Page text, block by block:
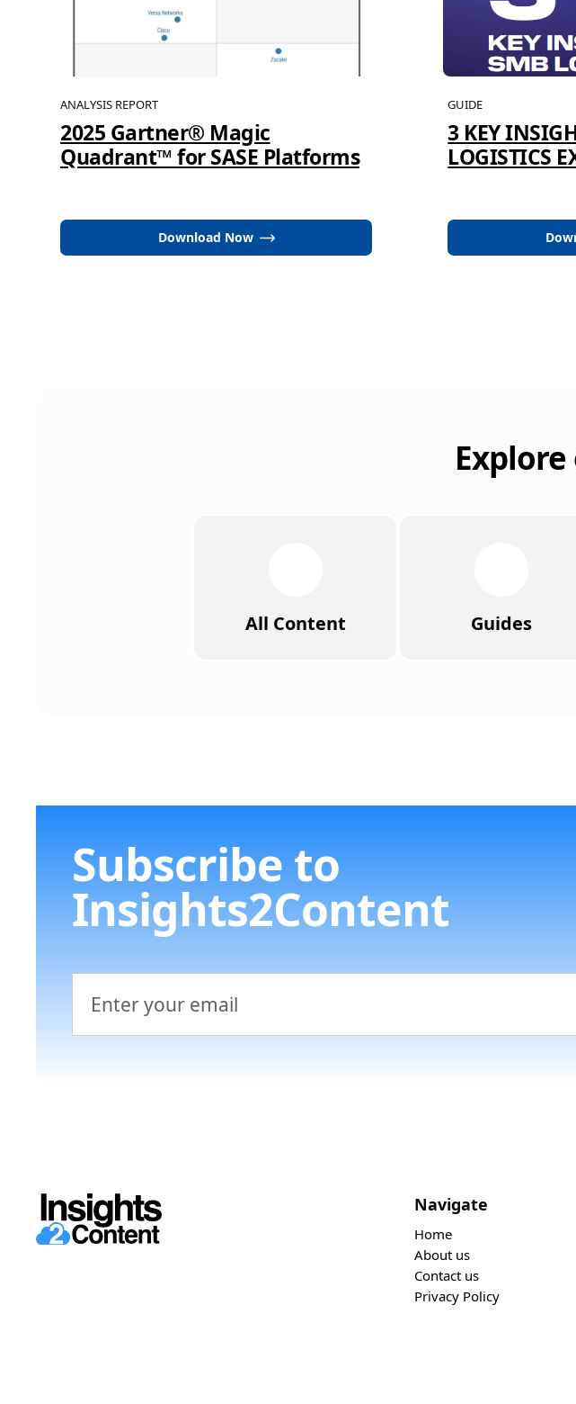
ANALYSIS REPORT
2025 Gartner® Magic
Quadrant™ for SASE Platforms
Download Now
GUIDE
3 KEY
LOGISTICS
All Content Guides
Subscribe to
Insights2Content
Navigate
Home
About us
Contact us
Privacy Policy